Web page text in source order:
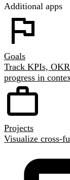
Additional apps
Goals
Track KPIs,
progress in
Projects
Visualize cross-